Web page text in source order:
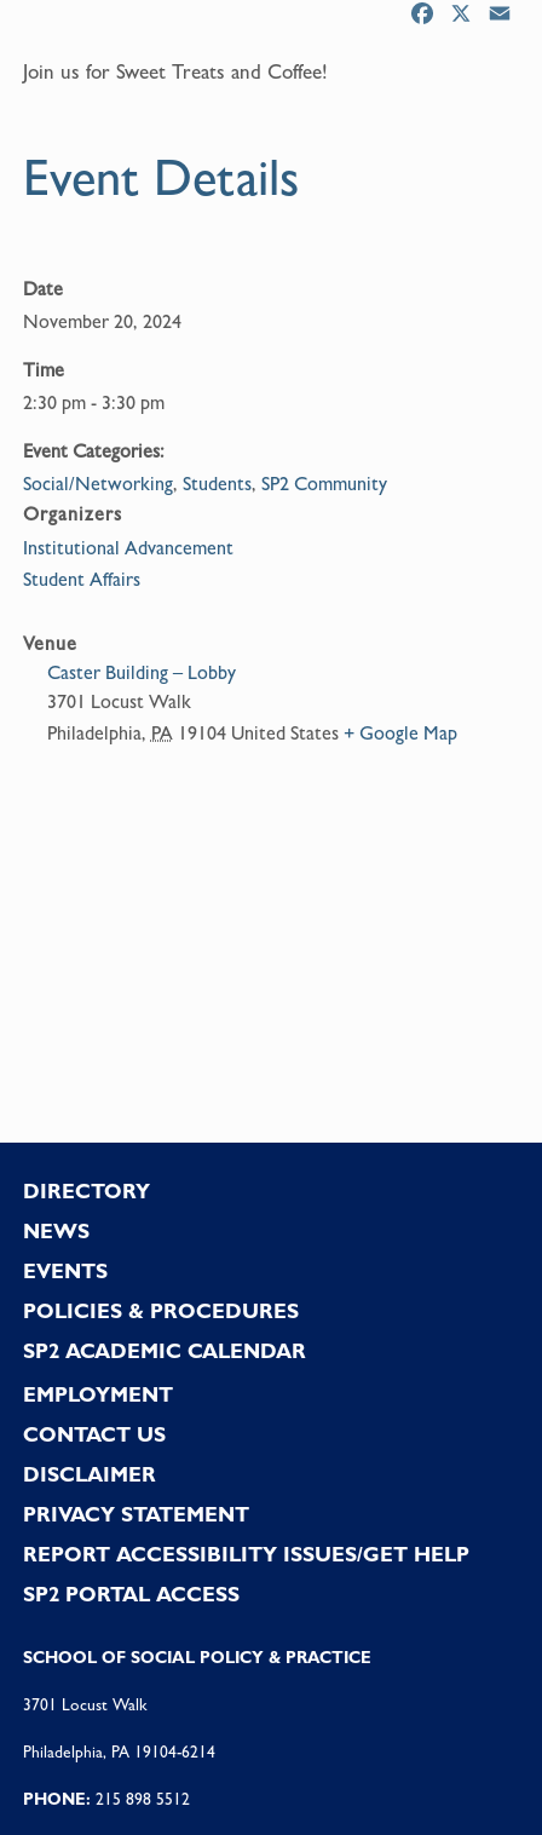
X
Join us for Sweet Treats and Coffee!
Event Details
Date
November 20, 2024
Time
2:30 pm - 3:30 pm
Event Categories:
Social/Networking, Students, SP2 Community
Organizers
Institutional Advancement
Student Affairs
Venue
Caster Building – Lobby
3701 Locust Walk
Philadelphia, PA 19104 United States + Google Map
Footer
DIRECTORY
NEWS
EVENTS
POLICIES & PROCEDURES
SP2 ACADEMIC CALENDAR
EMPLOYMENT
CONTACT US
DISCLAIMER
PRIVACY STATEMENT
REPORT ACCESSIBILITY ISSUES/GET HELP
SP2 PORTAL ACCESS
SCHOOL OF SOCIAL POLICY & PRACTICE
3701 Locust Walk
Philadelphia, PA 19104-6214
PHONE: 215 898 5512